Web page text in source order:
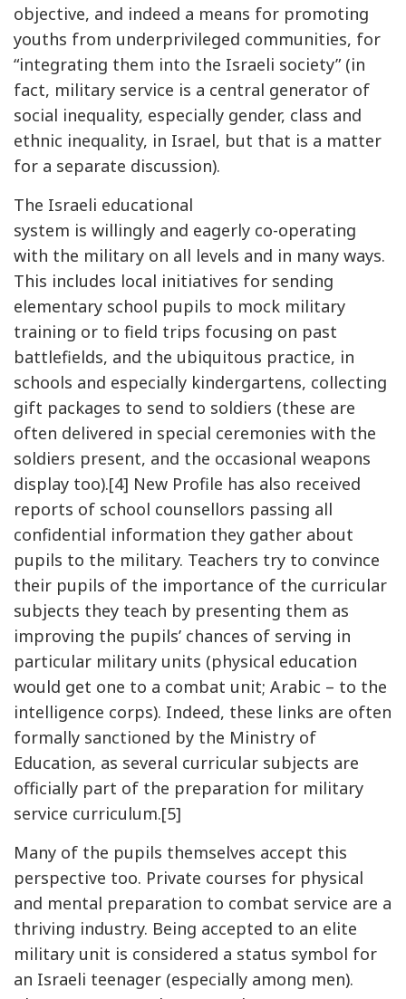
objective, and indeed a means for promoting
youths from underprivileged communities, for
“integrating them into the Israeli society” (in
fact, military service is a central generator of
social inequality, especially gender, class and
ethnic inequality, in Israel, but that is a matter
for a separate discussion).
The Israeli educational
system is willingly and eagerly co-operating
with the military on all levels and in many ways.
This includes local initiatives for sending
elementary school pupils to mock military
training or to field trips focusing on past
battlefields, and the ubiquitous practice, in
schools and especially kindergartens, collecting
gift packages to send to soldiers (these are
often delivered in special ceremonies with the
soldiers present, and the occasional weapons
display too).[4] New Profile has also received
reports of school counsellors passing all
confidential information they gather about
pupils to the military. Teachers try to convince
their pupils of the importance of the curricular
subjects they teach by presenting them as
improving the pupils’ chances of serving in
particular military units (physical education
would get one to a combat unit; Arabic – to the
intelligence corps). Indeed, these links are often
formally sanctioned by the Ministry of
Education, as several curricular subjects are
officially part of the preparation for military
service curriculum.[5]
Many of the pupils themselves accept this
perspective too. Private courses for physical
and mental preparation to combat service are a
thriving industry. Being accepted to an elite
military unit is considered a status symbol for
an Israeli teenager (especially among men).